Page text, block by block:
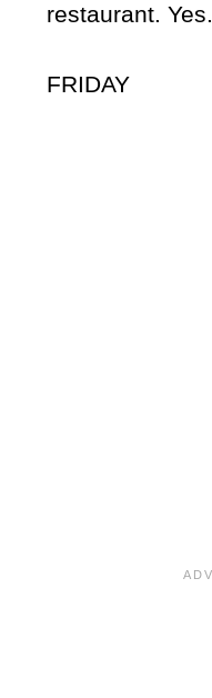
restaurant.
FRIDAY